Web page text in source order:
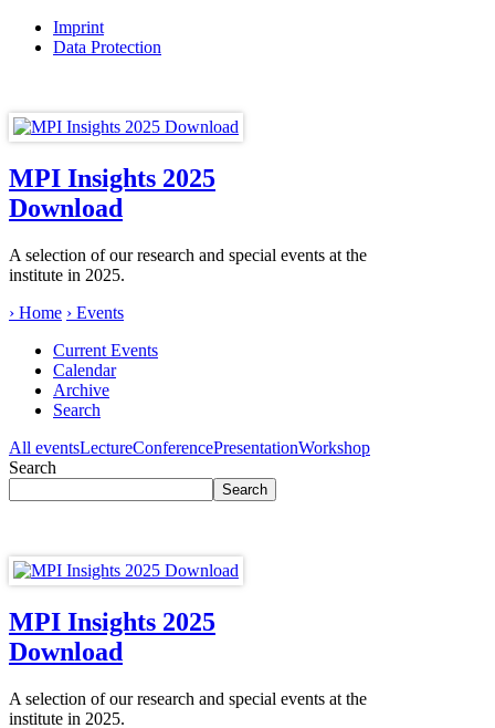
Imprint
Data Protection
MPI Insights 2025
Download
A selection of our research and special events at the
institute in 2025.
› Home › Events
Current Events
Calendar
Archive
Search
All eventsLectureConferencePresentationWorkshop
Search
MPI Insights 2025
Download
A selection of our research and special events at the
institute in 2025.